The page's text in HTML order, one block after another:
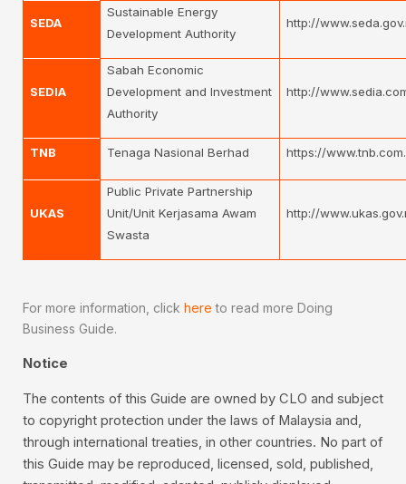
SEDA
Sustainable Energy
Development Authority
http://
SEDIA
Sabah Economic
Development and Investment
Authority
http://
TNB Tenaga Nasional Berhad https://
UKAS
Public Private Partnership
Unit/Unit Kerjasama Awam
Swasta
http://
For more information, click hereto read more Doing
Business Guide.
Notice
The contents of this Guide are owned by CLO and subject
to copyright protection under the laws of Malaysia and,
through international treaties, in other countries. No part of
this Guide may be reproduced, licensed, sold, published,